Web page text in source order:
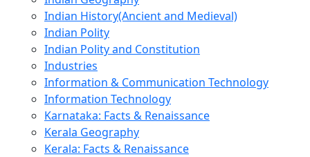
Indian History(Ancient and Medieval)
Indian Polity
Indian Polity and Constitution
Industries
Information & Communication Technology
Information Technology
Karnataka: Facts & Renaissance
Kerala Geography
Kerala: Facts & Renaissance